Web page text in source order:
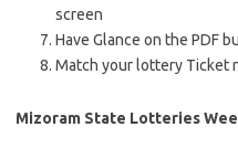
screen
Have Glance on the PDF
Match your lottery Ticket
Mizoram State Lotteries